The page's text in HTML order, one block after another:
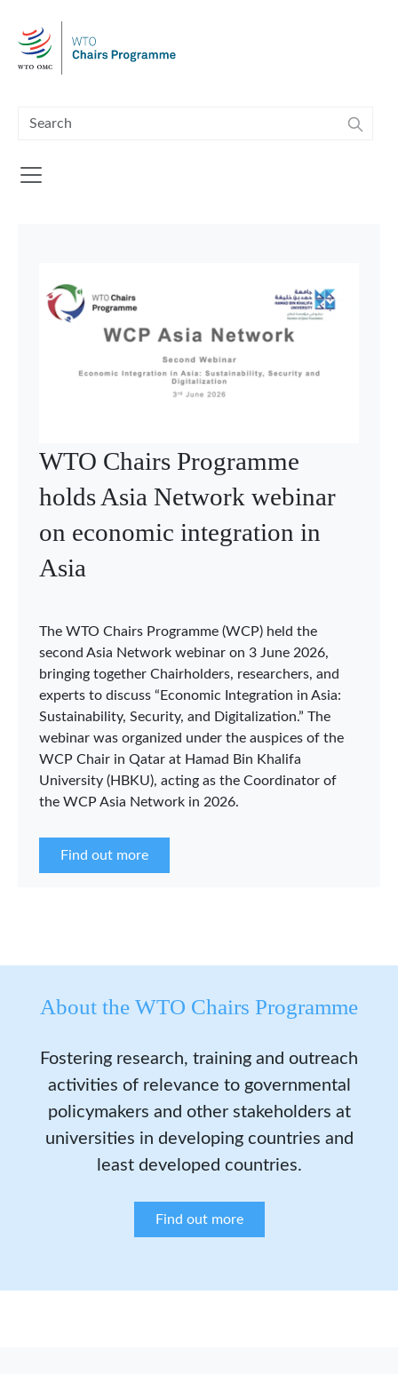
WTO Chairs Programme
holds Asia Network webinar
on economic integration in
Asia
The WTO Chairs Programme (WCP) held the
second Asia Network webinar on 3 June 2026,
bringing together Chairholders, researchers, and
experts to discuss “Economic Integration in Asia:
Sustainability, Security, and Digitalization.” The
webinar was organized under the auspices of the
WCP Chair in Qatar at Hamad Bin Khalifa
University (HBKU), acting as the Coordinator of
the WCP Asia Network in 2026.
Find out more
About the WTO Chairs Programme
Fostering research, training and outreach
activities of relevance to governmental
policymakers and other stakeholders at
universities in developing countries and
least developed countries.
Find out more